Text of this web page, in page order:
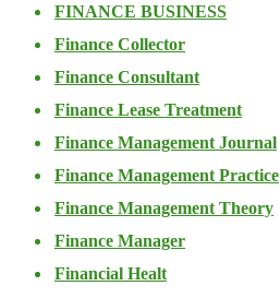
FINANCE BUSINESS
Finance Collector
Finance Consultant
Finance Lease Treatment
Finance Management Journal
Finance Management Practice
Finance Management Theory
Finance Manager
Financial Healt